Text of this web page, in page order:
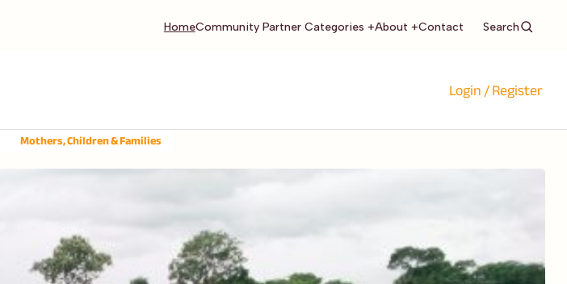
HomeCommunity Partner Categories +About +Contact Search
Login / Register
Mothers, Children & Families